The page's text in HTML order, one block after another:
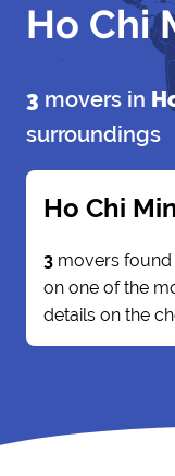
Ho Chi
3 movers in
surroundings
Ho Chi
3 movers found
on one of the
details on the